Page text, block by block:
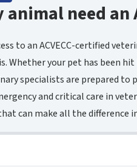
animal need an
to an ACVECC-certified
Whether your pet has been
specialists are prepared
and critical care in
can make all the